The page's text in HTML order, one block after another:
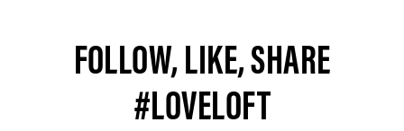
FOLLOW, LIKE, SHARE
#LOVELOFT